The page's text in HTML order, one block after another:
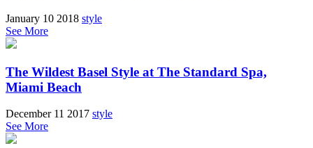
January 10 2018 style
See More
The Wildest Basel Style at The Standard Spa,
Miami Beach
December 11 2017 style
See More